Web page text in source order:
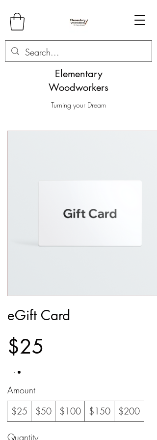
Elementary
Woodworkers
Turning your Dream
eGift Card
$25
Amount
$25
$50 $100 $150 $200
Quantity